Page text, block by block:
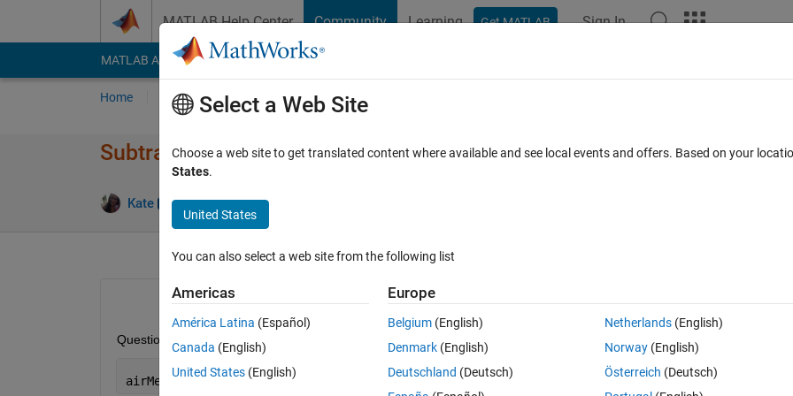
MATLAB Help Center Community Learning Get MATLAB Sign In
MATLAB Answers File Exchange Cody
Home Ask Answer Browse MATLAB FAQs
Subtracting within only 1 dimension of a multidimensional array
Kate 8 Jul 2013
Open in MATLAB Online 0 votes
Question: I have a gridded array. Example:
airMetGrid <90x180x40542> single
Select a Web Site
Choose a web site to get translated content where available and see local events and offers. Based on your
States.
United States
You can also select a web site from the following list
Americas
América Latina (Español)
Canada (English)
United States (English)
Europe
Belgium (English)
Denmark (English)
Deutschland (Deutsch)
Netherlands(English)
Norway(English)
Österreich (Deutsch)